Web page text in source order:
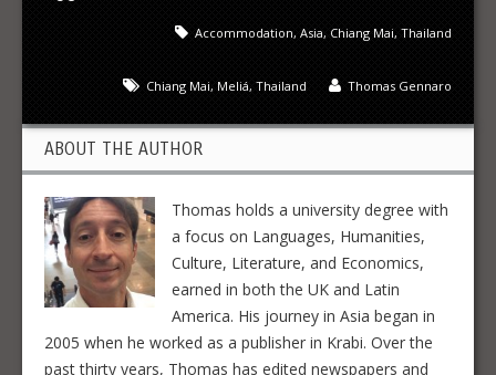
Accommodation, Asia, Chiang Mai, Thailand
Thomas Gennaro
Chiang Mai, Meliá, Thailand
ABOUT THE AUTHOR
Thomas holds a university degree with
a focus on Languages, Humanities,
Culture, Literature, and Economics,
earned in both the UK and Latin
America. His journey in Asia began in
2005 when he worked as a publisher in Krabi. Over the
past thirty years, Thomas has edited newspapers and